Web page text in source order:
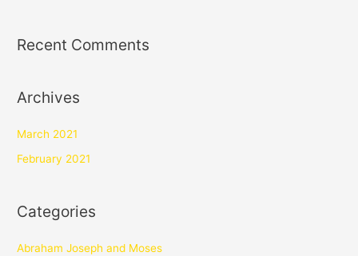
Recent Comments
Archives
March 2021
February 2021
Categories
Abraham Joseph and Moses